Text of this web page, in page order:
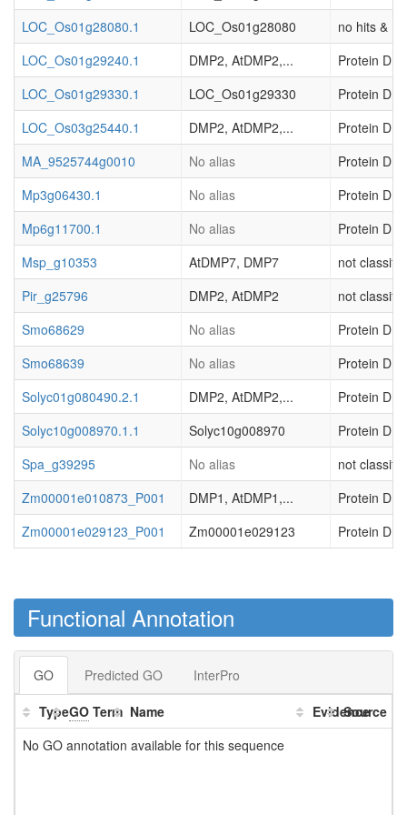
LOC_Os01g28080.1
LOC_Os01g28080
no hits &
LOC_Os01g29240.1
DMP2, AtDMP2,...
Protein
LOC_Os01g29330.1
LOC_Os01g29330
Protein
LOC_Os03g25440.1
DMP2, AtDMP2,...
Protein
MA_9525744g0010
No alias
Protein
Mp3g06430.1
No alias
Protein
Mp6g11700.1
No alias
Protein
Msp_g10353
AtDMP7, DMP7
not
Pir_g25796
DMP2, AtDMP2
not
Smo68629
No alias
Protein
Smo68639
No alias
Protein
Solyc01g080490.2.1
DMP2, AtDMP2,...
Protein
Solyc10g008970.1.1
Solyc10g008970
Protein
Spa_g39295
No alias
not
Zm00001e010873_P001
DMP1, AtDMP1,...
Protein
Zm00001e029123_P001
Zm00001e029123 Protein
Functional Annotation
GO Predicted GO
InterPro
TypeGO Term Name Evidence
Source
No GO annotation available for this sequence